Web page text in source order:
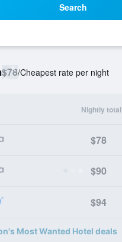
Search
$78/Cheapest rate per night
Nightly total
$78
$90
$94
Most Wanted Hotel deals